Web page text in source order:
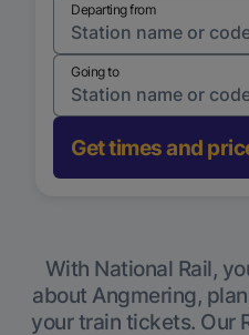
Departing from
Going to
Get times and
With National Rail,
about Angmering,
your train tickets. Our